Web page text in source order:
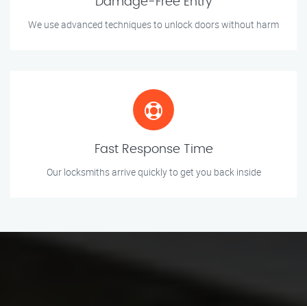
We use advanced techniques to unlock doors without harm
Fast Response Time
Our locksmiths arrive quickly to get you back inside